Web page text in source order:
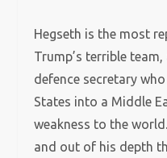
Hegseth is the most
Trump’s terrible
defence secretary
States into a Middle
weakness to the
and out of his depth